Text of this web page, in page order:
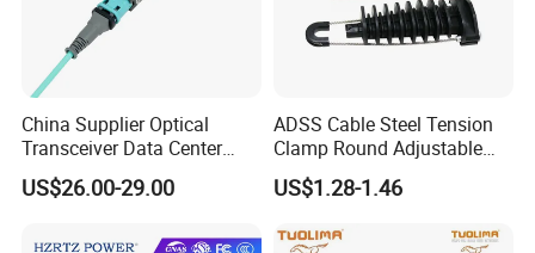
A6: We usually quote you within 24 hours after we get
your inquiry. If you are very urgent to get the
quotation.Please call us or tell us in your mail, so that we
China Supplier Optical
Transceiver Data Center
Nvidia MPO Trunk Cable
Fiber Jumper MPO Push
US$26.00-29.00
ADSS Cable Steel Tension
Clamp Round Adjustable
Cable Tension Clamp
US$1.28-1.46